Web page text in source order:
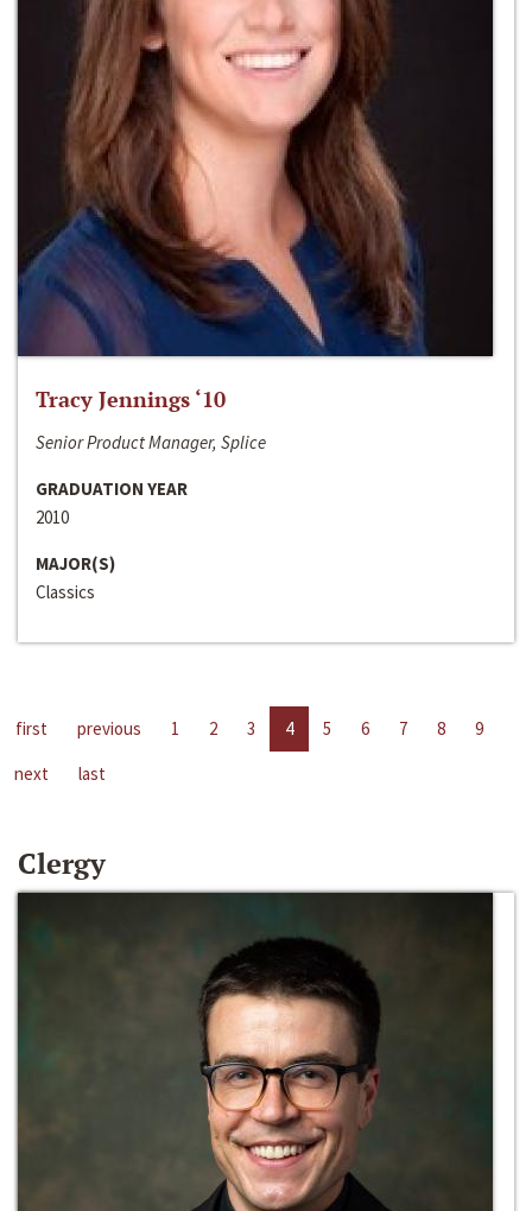
Tracy Jennings ‘10
Senior Product Manager, Splice
GRADUATION YEAR
2010
MAJOR(S)
Classics
first previous 1 2 3 4 5 6 7 8
9
next
last
Clergy